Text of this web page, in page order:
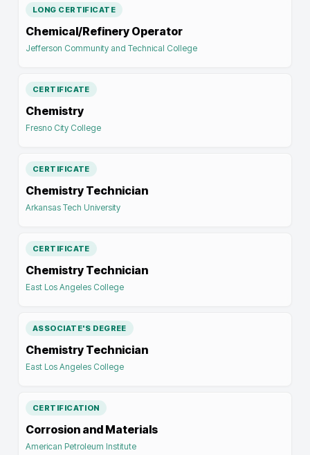
LONG CERTIFICATE
Chemical/Refinery Operator
Jefferson Community and Technical College
CERTIFICATE
Chemistry
Fresno City College
CERTIFICATE
Chemistry Technician
Arkansas Tech University
CERTIFICATE
Chemistry Technician
East Los Angeles College
ASSOCIATE'S DEGREE
Chemistry Technician
East Los Angeles College
CERTIFICATION
Corrosion and Materials
American Petroleum Institute